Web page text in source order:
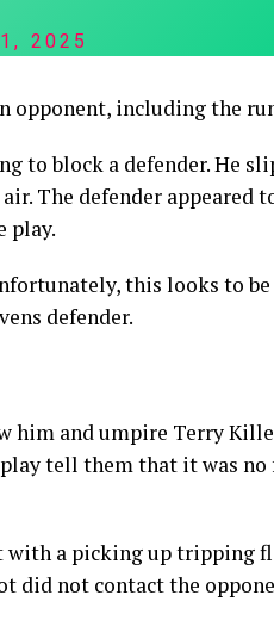
2025
opponent, including the
to block a defender. He
The defender appeared
play.
this looks to
defender.
him and umpire Terry
tell them that it was
with a picking up tripping
did not contact the